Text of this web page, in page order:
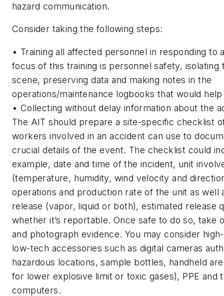
hazard communication.
Consider taking the following steps:
• Training all affected personnel in responding to
focus of this training is personnel safety, isolating
scene, preserving data and making notes in the
operations/maintenance logbooks that would
• Collecting without delay information about the
The AIT should prepare a site-specific checklist
workers involved in an accident can use to
crucial details of the event. The checklist could
example, date and time of the incident, unit
(temperature, humidity, wind velocity and
operations and production rate of the unit as well
release (vapor, liquid or both), estimated release
whether it’s reportable. Once safe to do so, take
and photograph evidence. You may consider
low-tech accessories such as digital cameras
hazardous locations, sample bottles, handheld
for lower explosive limit or toxic gases), PPE and
computers.